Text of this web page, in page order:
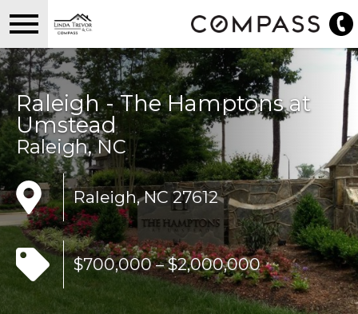
Raleigh - The Hamptons at
Umstead
Raleigh, NC
Raleigh, NC 27612
$700,000 – $2,000,000